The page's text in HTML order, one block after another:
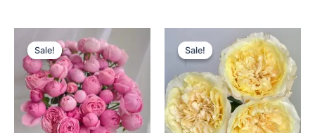
Sale!
Sale!price
was:
$100.00.
Current
price
is:
$59.90.
Sale!
Sale!price
was:
$100.00.
Current
price
is:
$63.00.